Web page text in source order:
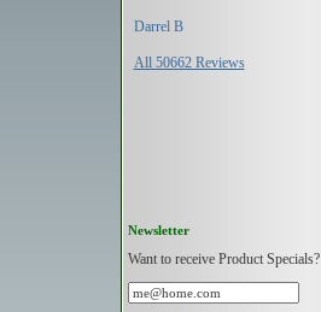
Darrel B
All 50662 Reviews
Newsletter
Want to receive Product Specials?